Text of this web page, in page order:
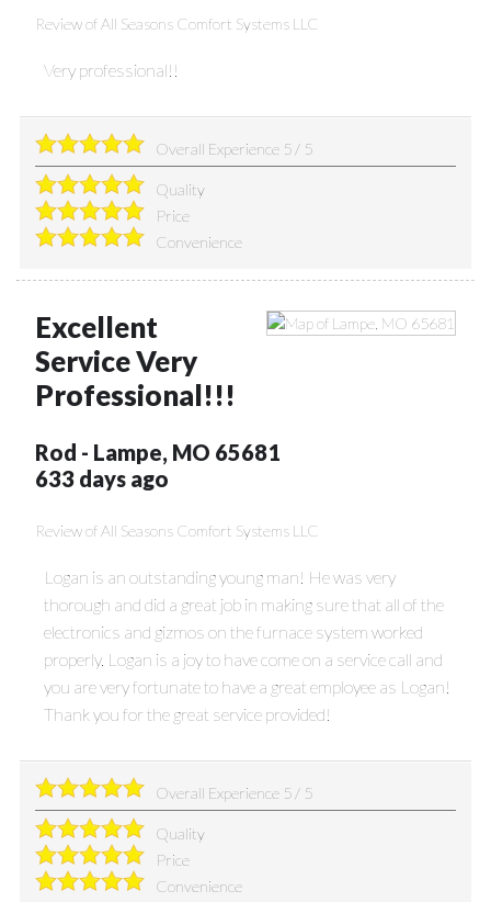
Review ofAll Seasons Comfort Systems LLC
Very professional!!
Overall Experience 5 / 5
Quality
Price
Convenience
Excellent
Service Very
Professional!!!
Rod - Lampe, MO 65681
633 days ago
Review ofAll Seasons Comfort Systems LLC
Logan is an outstanding young man! He was very
thorough and did a great job in making sure that all of the
electronics and gizmos on the furnace system worked
properly. Logan is a joy to have come on a service call and
you are very fortunate to have a great employee as Logan!
Thank you for the great service provided!
Overall Experience 5 / 5
Quality
Price
Convenience